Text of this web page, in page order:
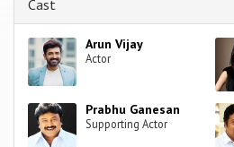
Cast
Arun Vijay
Actor
Prabhu Ganesan
Supporting Actor